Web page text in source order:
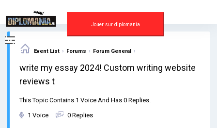
content
Jouer sur diplomania
Event List › Forums › Forum General ›
write my essay 2024! Custom writing website
reviews t
This Topic Contains 1 Voice And Has 0 Replies.
1 Voice 0 Replies